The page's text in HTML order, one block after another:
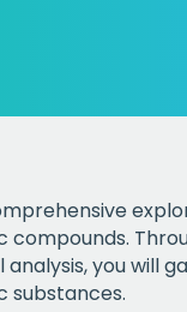
compounds.
you will
substances.